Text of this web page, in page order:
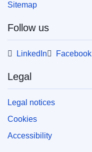
Sitemap
Follow us
LinkedIn Facebook
Legal
Legal notices
Cookies
Accessibility